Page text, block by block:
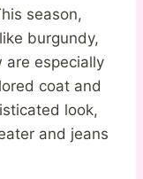
season,
burgundy,
are especially
coat and
look,
and jeans